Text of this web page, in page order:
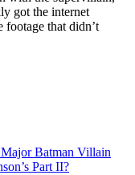
got the internet
footage that didn’t
Batman Villain
Part II?